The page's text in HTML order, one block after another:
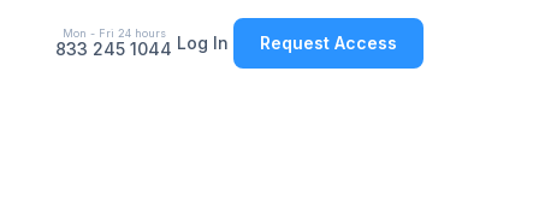
Mon - Fri 24 hours
833 245 1044 Log In Request Access